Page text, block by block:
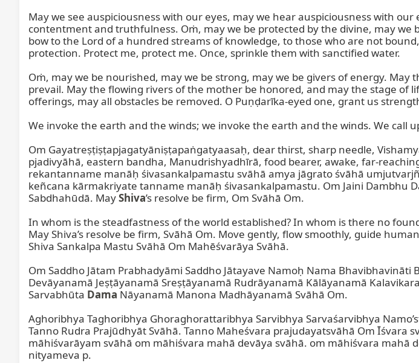
May we see auspiciousness with our eyes, may we hear auspiciousness with
contentment and truthfulness. Oṁ, may we be protected by the divine, may we
bow to the Lord of a hundred streams of knowledge, to those who are not
protection. Protect me, protect me. Once, sprinkle them with sanctified water.
Oṁ, may we be nourished, may we be strong, may we be givers of energy.
prevail. May the flowing rivers of the mother be honored, and may the stage of
offerings, may all obstacles be removed. O Puṇḍarīka-eyed one, grant us
We invoke the earth and the winds; we invoke the earth and the winds. We call
Om Gayatreṣṭiṣṭapjagatyāniṣṭapaṅgatyaasaḥ, dear thirst, sharp needle,
pjadivyāhā, eastern bandha, Manudrishyadhīrā, food bearer, awake, far-
rekantanname manāḥ śivasankalpamastu svāhā amya jāgrato śvāhā
keñcana kārmakriyate tanname manāḥ śivasankalpamastu. Om Jaini Dambhu
Sabdhahūdā. May Shiva’s resolve be firm, Om Svāhā Om.
In whom is the steadfastness of the world established? In whom is there no
May Shiva’s resolve be firm, Svāhā Om. Move gently, flow smoothly, guide
Shiva Sankalpa Mastu Svāhā Om Mahēśvarāya Svāhā.
Om Saddho Jātam Prabhadyāmi Saddho Jātayave Namoḥ Nama
Devāyanamā Jeṣṭāyanamā Sreṣṭāyanamā Rudrāyanamā Kālāyanamā
Sarvabhūta Dama Nāyanamā Manona Madhāyanamā Svāhā Om.
Aghoribhya Taghoribhya Ghoraghorattaribhya Sarvibhya Sarvaśarvibhya
Tanno Rudra Prajūdhyāt Svāhā. Tanno Maheśvara prajudayatsvāhā Om
māhiśvarāyam svāhā om māhiśvara mahā devāya svāhā. om māhiśvara mahā
nityameva p.